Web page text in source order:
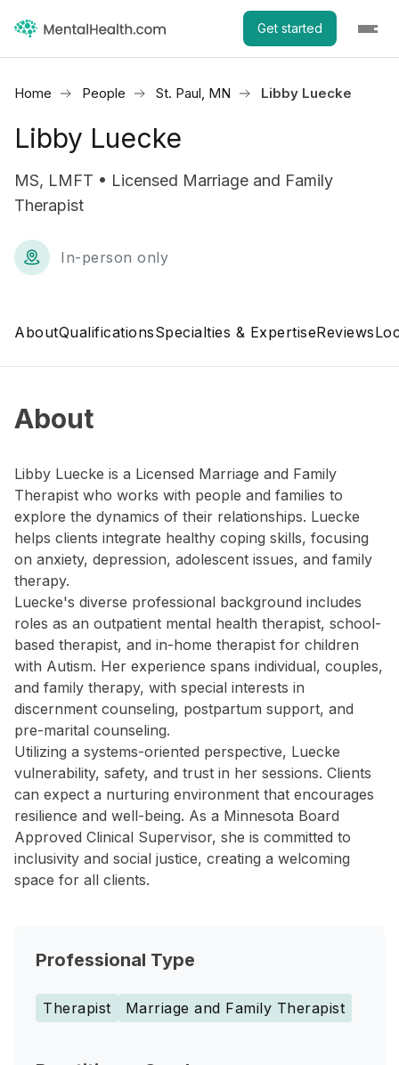
Get started
Home People St. Paul, MN Libby Luecke
Libby Luecke
MS, LMFT • Licensed Marriage and Family
Therapist
In-person only
AboutQualificationsSpecialties & ExpertiseReviews
About
Libby Luecke is a Licensed Marriage and Family
Therapist who works with people and families to
explore the dynamics of their relationships. Luecke
helps clients integrate healthy coping skills, focusing
on anxiety, depression, adolescent issues, and family
therapy.
Luecke's diverse professional background includes
roles as an outpatient mental health therapist, school-
based therapist, and in-home therapist for children
with Autism. Her experience spans individual, couples,
and family therapy, with special interests in
discernment counseling, postpartum support, and
pre-marital counseling.
Utilizing a systems-oriented perspective, Luecke
vulnerability, safety, and trust in her sessions. Clients
can expect a nurturing environment that encourages
resilience and well-being. As a Minnesota Board
Approved Clinical Supervisor, she is committed to
inclusivity and social justice, creating a welcoming
space for all clients.
Professional Type
Therapist Marriage and Family Therapist